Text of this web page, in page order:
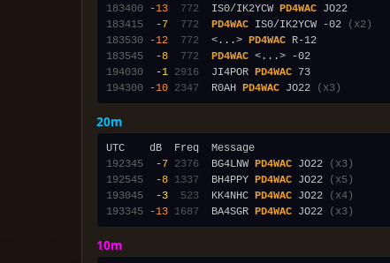
183400
-13 772
  IS0/IK2YCW
PD4WAC
183415
-7 772 PD4WAC IS0/IK2YCW -02
(x2)
183530
-12 772
  <...>
PD4WAC
183545
-8 772 PD4WAC
194030
-1 2916
  JI4POR
PD4WAC
194300
-10 2347
  R0AH
PD4WAC JO22 (x3)
20m
192345
-7 2376
  BG4LNW
PD4WAC JO22
(x3)
192545
-8 1337
  BH4PPY
PD4WAC JO22
(x5)
193045
-3 523
  KK4NHC
PD4WAC JO22
(x4)
193345
-13 1687
  BA4SGR
PD4WAC JO22 (x3)
10m